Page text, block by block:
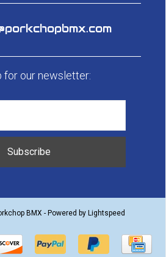
for our newsletter:
Subscribe
BMX - Powered by Lightspeed